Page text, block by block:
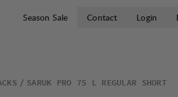
Season Sale Contact Login
SARUK PRO 75 L REGULAR SHORT